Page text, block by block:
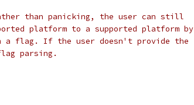
than panicking, the user can still
platform to a supported platform by
flag. If the user doesn't provide the
parsing.